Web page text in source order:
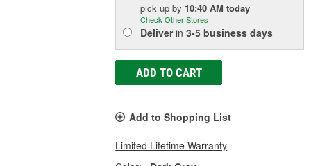
pick upby 10:40 AM today
Check Other Stores
Deliverin3-5 business days
ADD TO CART
Add to Shopping List
Limited Lifetime Warranty